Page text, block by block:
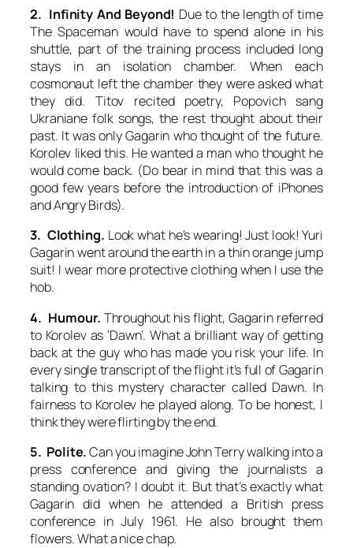
2. Infinity And Beyond! Due to the length of time
The Spaceman would have to spend alone in his
shuttle, part of the training process included long
stays in an isolation chamber. When each
cosmonaut left the chamber they were asked what
they did. Titov recited poetry, Popovich sang
Ukraniane folk songs, the rest thought about their
past. It was only Gagarin who thought of the future.
Korolev liked this. He wanted a man who thought he
would come back. (Do bear in mind that this was a
good few years before the introduction of iPhones
and Angry Birds).
3. Clothing. Look what he’s wearing! Just look! Yuri
Gagarin went around the earth in a thin orange jump
suit! I wear more protective clothing when I use the
hob.
4. Humour. Throughout his flight, Gagarin referred
to Korolev as ‘Dawn’. What a brilliant way of getting
back at the guy who has made you risk your life. In
every single transcript of the flight it’s full of Gagarin
talking to this mystery character called Dawn. In
fairness to Korolev he played along. To be honest, I
think they were flirting by the end.
5. Polite.Can you imagine John Terry walking into a
press conference and giving the journalists a
standing ovation? I doubt it. But that’s exactly what
Gagarin did when he attended a British press
conference in July 1961. He also brought them
flowers. What a nice chap.